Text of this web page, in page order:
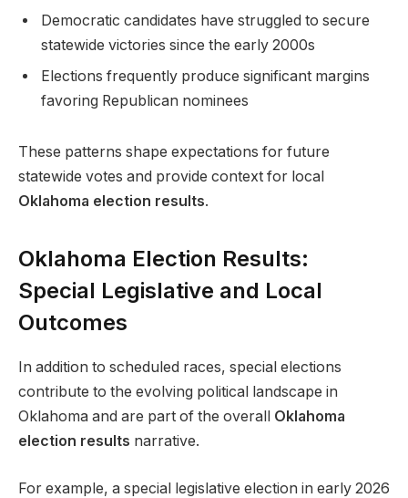
Democratic candidates have struggled to secure
statewide victories since the early 2000s
Elections frequently produce significant margins
favoring Republican nominees
These patterns shape expectations for future
statewide votes and provide context for local
Oklahoma election results.
Oklahoma Election Results:
Special Legislative and Local
Outcomes
In addition to scheduled races, special elections
contribute to the evolving political landscape in
Oklahoma and are part of the overall Oklahoma
election results narrative.
For example, a special legislative election in early 2026